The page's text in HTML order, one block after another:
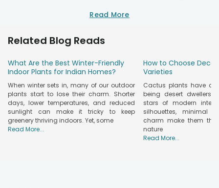
choice for indoor decoration.
Buy bamboo plants for home and bring good fortune to your
designs and trendy spiral or braided shapes, these lucky
plants are both stylish and symbolic. Whether you're looking
for an online lucky plant for home, a bamboo plant for good
luck, or simply a decorative piece, our collection has you
covered. Prices vary depending on size and design, making it
easy to find something for every budget. You can order
lucky plants for money to attract positive vibes and
prosperity. Pair them with plant combos, explore lucky plant
Read More
Related Blog Reads
What Are the Best Winter-Friendly
Indoor Plants for Indian Homes?
When winter sets in, many of our outdoor
plants start to lose their charm. Shorter
days, lower temperatures, and reduced
sunlight can make it tricky to keep
greenery thriving indoors. Yet, some
Read More...
How to Choose
Varieties
Cactus plants have
being desert dwellers
stars of modern
silhouettes, minimal
charm make them the
nature
Read More...